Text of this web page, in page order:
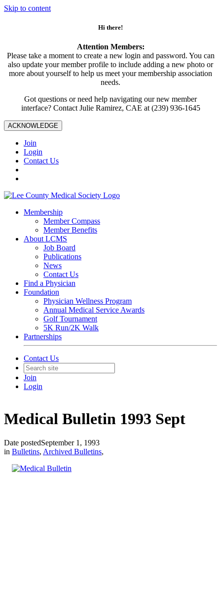
Skip to content
Hi there!
Attention Members:
Please take a moment to create a new login and password. You can
also update your member profile to include adding a new photo or
more about yourself to help us meet your membership association
needs.
Got questions or need help navigating our new member
interface? Contact Julie Ramirez, CAE at (239) 936-1645
ACKNOWLEDGE
Join
Login
Contact Us
Membership
Member Compass
Member Benefits
About LCMS
Job Board
Publications
News
Contact Us
Find a Physician
Foundation
Physician Wellness Program
Annual Medical Service Awards
Golf Tournament
5K Run/2K Walk
Partnerships
Contact Us
Join
Login
Medical Bulletin 1993 Sept
Date postedSeptember 1, 1993
in Bulletins, Archived Bulletins,